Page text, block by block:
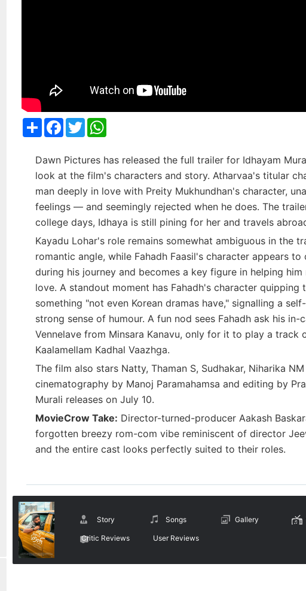
ShareFacebook
TwitterWhatsApp
Dawn Pictures has released the full trailer for Idhayam
look at the film's characters and story. Atharvaa's titular
man deeply in love with Preity Mukhundhan's character,
feelings — and seemingly rejected when he does. The
college days, Idhaya is still pining for her and travels
Kayadu Lohar's role remains somewhat ambiguous in the
romantic angle, while Fahadh Faasil's character appears
during his journey and becomes a key figure in helping
love. A standout moment has Fahadh's character
something "not even Korean dramas have," signalling a
strong sense of humour. A fun nod sees Fahadh ask his in-
Vennelave from Minsara Kanavu, only for it to play a track
Kaalamellam Kadhal Vaazhga.
The film also stars Natty, Thaman S, Sudhakar, Niharika
cinematography by Manoj Paramahamsa and editing by
Murali releases on July 10.
MovieCrow Take: Director-turned-producer Aakash
forgotten breezy rom-com vibe reminiscent of director
and the entire cast looks perfectly suited to their roles.
Story Songs Gallery
Critic Reviews User Reviews